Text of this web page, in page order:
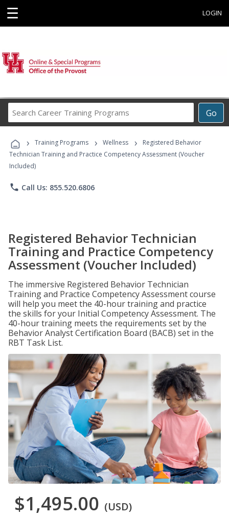
☰ LOGIN
Go
Career
Programs
› Training Programs › Wellness ›
Registered Behavior
Technician Training and Practice Competency Assessment (Voucher
Included)
phone Call Us: 855.520.6806
Registered Behavior Technician
Training and Practice Competency
Assessment (Voucher Included)
The immersive Registered Behavior Technician
Training and Practice Competency Assessment course
will help you meet the 40-hour training and practice
the skills for your Initial Competency Assessment. The
40-hour training meets the requirements set by the
Behavior Analyst Certification Board (BACB) set in the
RBT Task List.
$1,495.00 (USD)